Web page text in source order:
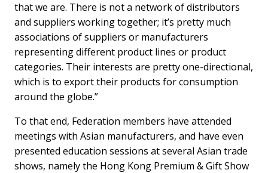
that we are. There is not a network of distributors
and suppliers working together; it’s pretty much
associations of suppliers or manufacturers
representing different product lines or product
categories. Their interests are pretty one-directional,
which is to export their products for consumption
around the globe.”
To that end, Federation members have attended
meetings with Asian manufacturers, and have even
presented education sessions at several Asian trade
shows, namely the Hong Kong Premium & Gift Show